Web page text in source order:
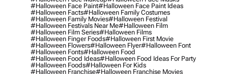
#halloween Face Paint#halloween Face Paint Ideas
#halloween Facts#halloween Family Costumes
#halloween Family Movies#halloween Festival
#halloween Festivals Near Me#halloween Film
#halloween Film Series#halloween Films
#halloween Finger Foods#halloween First Movie
#halloween Flowers#halloween Flyer#halloween Font
#halloween Fonts#halloween Food
#halloween Food Ideas#halloween Food Ideas For Party
#halloween Foods#halloween For Kids
#halloween Franchise#halloween Franchise Movies